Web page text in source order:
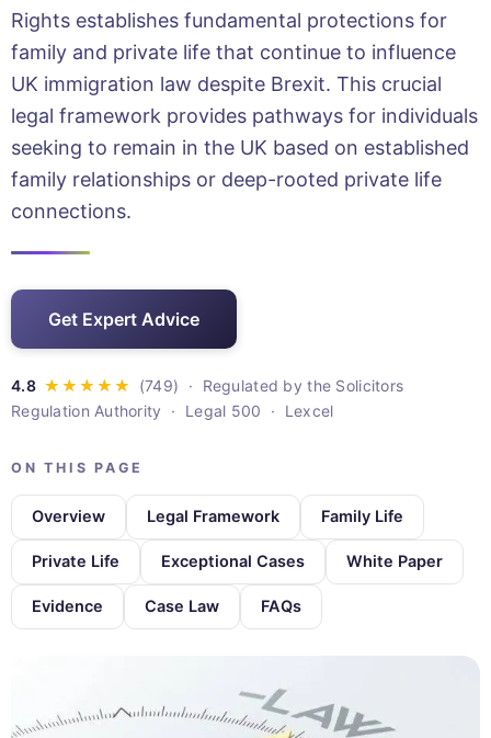
Rights establishes fundamental protections for
family and private life that continue to influence
UK immigration law despite Brexit. This crucial
legal framework provides pathways for individuals
seeking to remain in the UK based on established
family relationships or deep-rooted private life
connections.
Get Expert Advice
· Regulated by the Solicitors
Regulation Authority · Legal 500 · Lexcel
ON THIS PAGE
Overview Legal Framework Family Life
Private Life Exceptional Cases White Paper
Evidence Case Law FAQs